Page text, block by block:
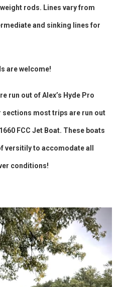
rods. Lines vary from
and sinking lines for
are welcome!
run out of Alex’s Hyde Pro
sections most trips are run out
FCC Jet Boat. These boats
versitily to accomodate all
conditions!